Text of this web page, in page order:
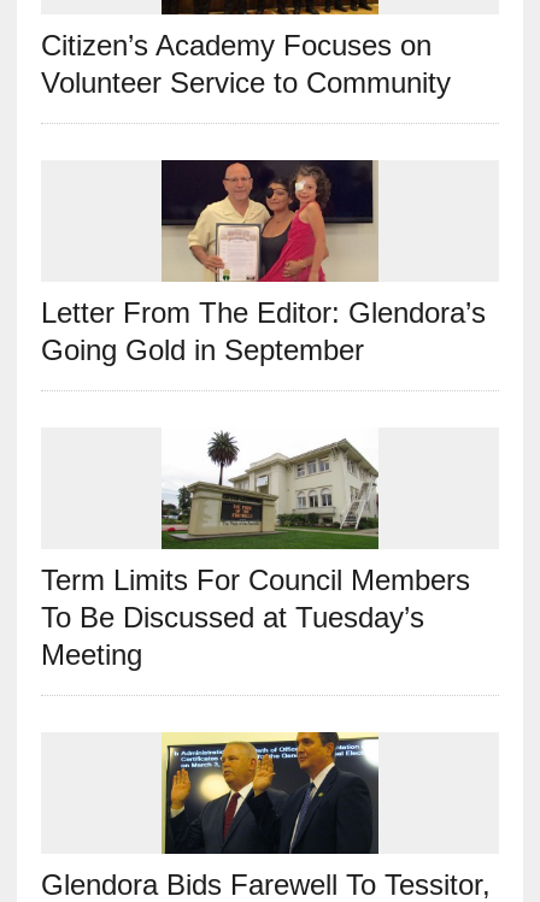
Citizen’s Academy Focuses on
Volunteer Service to Community
Letter From The Editor: Glendora’s
Going Gold in September
Term Limits For Council Members
To Be Discussed at Tuesday’s
Meeting
Glendora Bids Farewell To Tessitor,